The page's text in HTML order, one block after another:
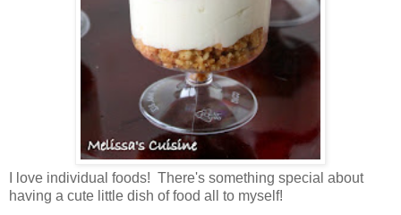
I love individual foods! There's something special about
having a cute little dish of food all to myself!